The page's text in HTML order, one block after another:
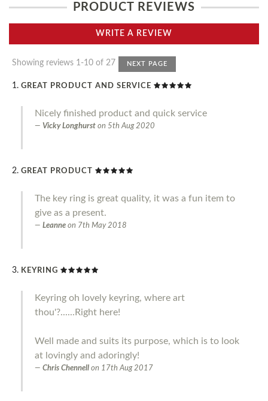
PRODUCT REVIEWS
WRITE A REVIEW
Showing reviews 1-10 of 27 NEXT PAGE
GREAT PRODUCT AND SERVICE
Nicely finished product and quick service
Vicky Longhurst on 5th Aug 2020
GREAT PRODUCT
The key ring is great quality, it was a fun item to
give as a present.
Leanne on 7th May 2018
KEYRING
Keyring oh lovely keyring, where art
thou'?......Right here!
Well made and suits its purpose, which is to look
at lovingly and adoringly!
Chris Chennell on 17th Aug 2017